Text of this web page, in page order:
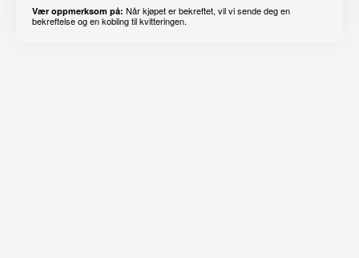
Vær oppmerksom på: Når kjøpet er bekreftet, vil vi sende deg en
bekreftelse og en kobling til kvitteringen.